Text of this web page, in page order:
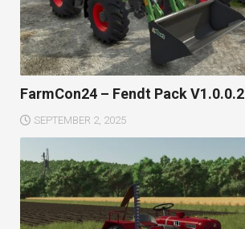
FarmCon24 – Fendt Pack V1.0.0.2
SEPTEMBER 2, 2025